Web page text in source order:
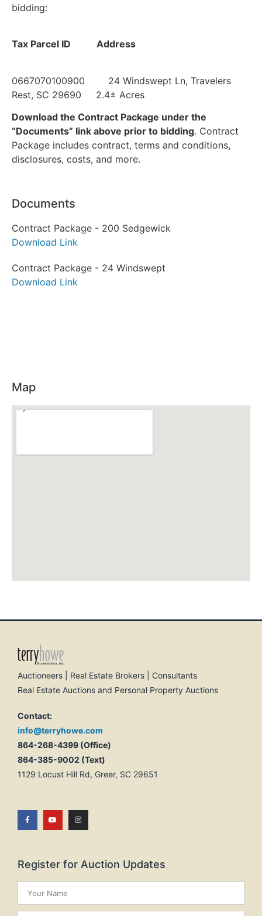
bidding:
Tax Parcel ID Address
0667070100900 24 Windswept Ln, Travelers
Rest, SC 29690 2.4± Acres
Download the Contract Package under the
“Documents” link above prior to bidding. Contract
Package includes contract, terms and conditions,
disclosures, costs, and more.
Documents
Contract Package - 200 Sedgewick
Download Link
Contract Package - 24 Windswept
Download Link
Map
Auctioneers | Real Estate Brokers | Consultants
Real Estate Auctions and Personal Property Auctions
Contact:
info@terryhowe.com
864-268-4399 (Office)
864-385-9002 (Text)
1129 Locust Hill Rd, Greer, SC 29651
Register for Auction Updates